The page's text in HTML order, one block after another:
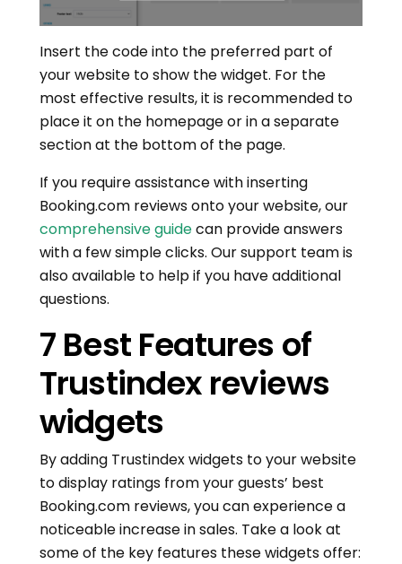
Insert the code into the preferred part of
your website to show the widget. For the
most effective results, it is recommended to
place it on the homepage or in a separate
section at the bottom of the page.
If you require assistance with inserting
Booking.com reviews onto your website, our
comprehensive guidecan provide answers
with a few simple clicks. Our support team is
also available to help if you have additional
questions.
7 Best Features of
Trustindex reviews
widgets
By adding Trustindex widgets to your website
to display ratings from your guests’ best
Booking.com reviews, you can experience a
noticeable increase in sales. Take a look at
some of the key features these widgets offer: